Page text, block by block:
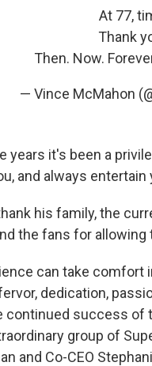
At 77,
Thank
Then. Now.
— Vince McMahon
years it's been a
and always
his family, the
the fans for
can take
dedication,
continued success of
group of
and Co-CEO